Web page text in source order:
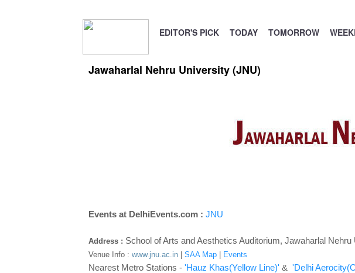
EDITOR'S PICK TODAY TOMORROW
Jawaharlal Nehru University (JNU)
Events at DelhiEvents.com : JNU
Address : School of Arts and Aesthetics Auditorium, Jawaharlal Nehru
Venue Info : www.jnu.ac.in| SAA Map| Events
Nearest Metro Stations - 'Hauz Khas(Yellow Line)' & 'Delhi